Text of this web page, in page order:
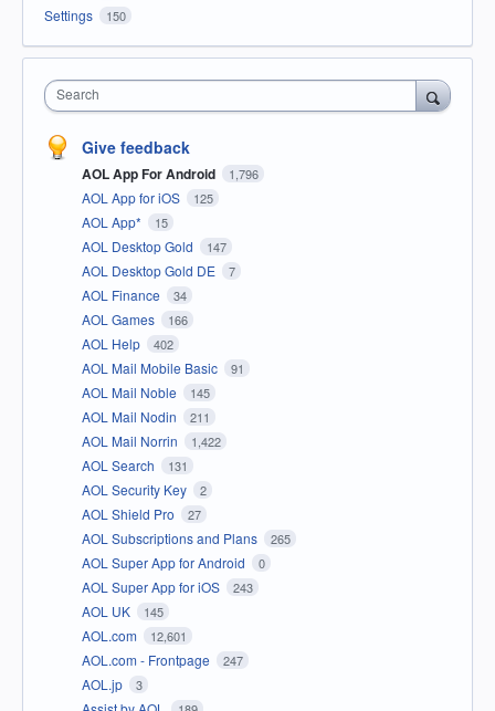
Settings 150
Search
Give feedback
AOL App For Android 1,796
AOL App for iOS 125
AOL App* 15
AOL Desktop Gold 147
AOL Desktop Gold DE 7
AOL Finance 34
AOL Games 166
AOL Help 402
AOL Mail Mobile Basic 91
AOL Mail Noble 145
AOL Mail Nodin 211
AOL Mail Norrin 1,422
AOL Search 131
AOL Security Key 2
AOL Shield Pro 27
AOL Subscriptions and Plans 265
AOL Super App for Android 0
AOL Super App for iOS 243
AOL UK 145
AOL.com 12,601
AOL.com - Frontpage 247
AOL.jp 3